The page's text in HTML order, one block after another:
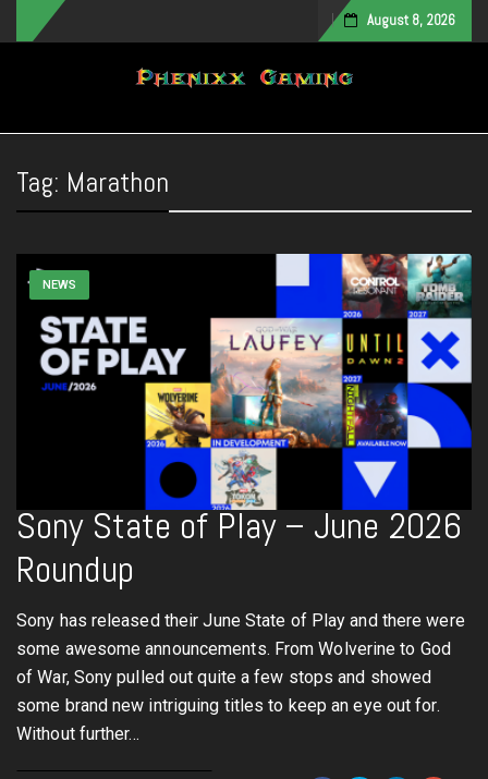
August 8, 2026
Toggle navigation
Tag: Marathon
NEWS
Sony State of Play – June 2026
Roundup
Sony has released their June State of Play and there were
some awesome announcements. From Wolverine to God
of War, Sony pulled out quite a few stops and showed
some brand new intriguing titles to keep an eye out for.
Without further…